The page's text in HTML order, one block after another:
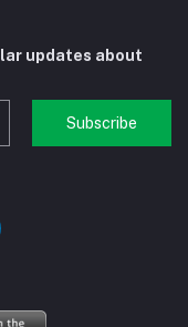
updates about
Subscribe